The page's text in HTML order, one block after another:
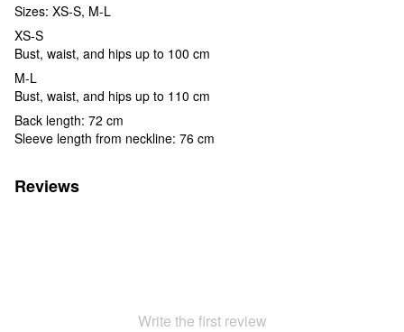
Sizes: XS-S, M-L
XS-S
Bust, waist, and hips up to 100 cm
M-L
Bust, waist, and hips up to 110 cm
Back length: 72 cm
Sleeve length from neckline: 76 cm
Reviews
Write the first review